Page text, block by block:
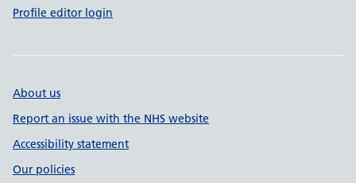
Profile editor login
About us
Report an issue with the NHS website
Accessibility statement
Our policies